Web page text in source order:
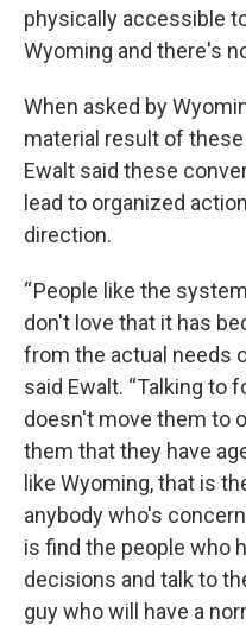
physically accessible
Wyoming and there's
When asked by
material result of
Ewalt said these
lead to organized
direction.
“ People like the
don't love that it has
from the actual needs
said Ewalt. “Talking to
doesn't move them to
them that they have
like Wyoming, that is
anybody who's
is find the people who
decisions and talk to
guy who will have a